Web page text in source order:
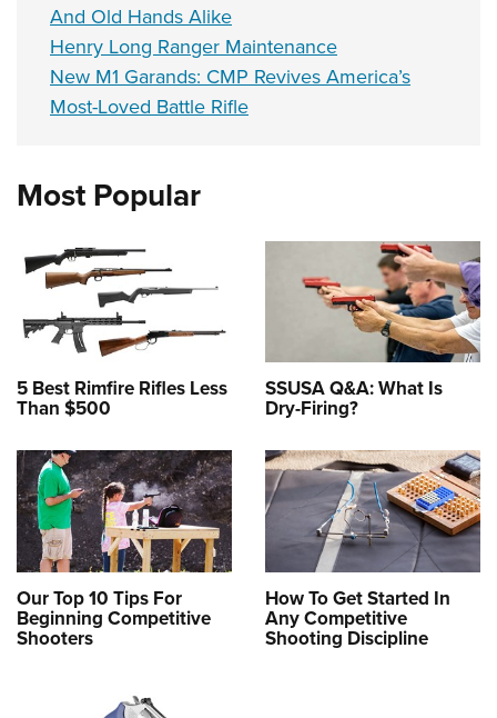
And Old Hands Alike
Henry Long Ranger Maintenance
New M1 Garands: CMP Revives America’s
Most-Loved Battle Rifle
Most Popular
5 Best Rimfire Rifles Less
Than $500
SSUSA Q&A: What Is
Dry-Firing?
Our Top 10 Tips For
Beginning Competitive
Shooters
How To Get Started In
Any Competitive
Shooting Discipline